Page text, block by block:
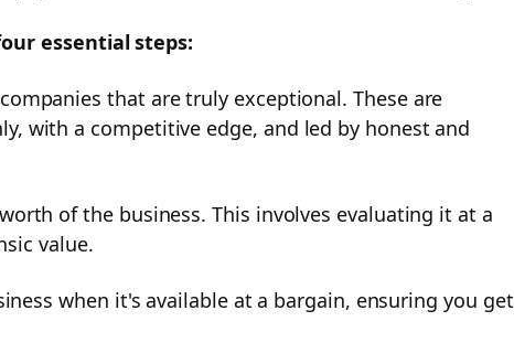
essential steps:
that are truly exceptional. These are
with a competitive edge, and led by honest and
of the business. This involves evaluating it at a
value.
when it's available at a bargain, ensuring you get